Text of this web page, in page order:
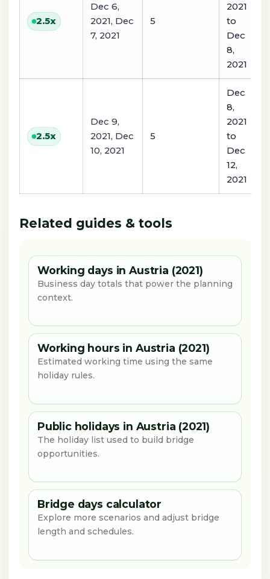
2.5x
Dec 6,
2021, Dec
7, 2021
5
2021
to
Dec
8,
2021
2.5x
Dec 9,
2021, Dec
10, 2021
5
Dec
8,
2021
to
Dec
12,
2021
Related guides & tools
Working days in Austria (2021)
Business day totals that power the planning
context.
Working hours in Austria (2021)
Estimated working time using the same
holiday rules.
Public holidays in Austria (2021)
The holiday list used to build bridge
opportunities.
Bridge days calculator
Explore more scenarios and adjust bridge
length and schedules.